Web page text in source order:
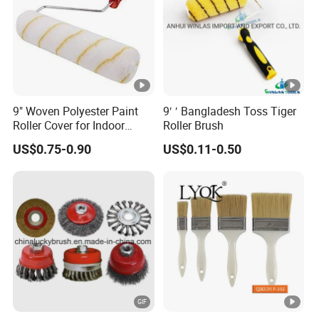
3.what can you buy from us?
silk plaster liquid wallpaper,leather wall panel,pva sponge
roller,pva water soluble bag,pla bag
jiangsu huiquan trade co.,ltd have been 27years in changzhou
city , main produce decorative material: silk plaster liquid
wallpaper , leather wall panel.
9" Woven Polyester Paint
Roller Cover for Indoor
Outdoor Wall Deck Fence
Floor Surfaces
US$0.75-0.90
9′ ′ Bangladesh Toss Tiger
Roller Brush
US$0.11-0.50